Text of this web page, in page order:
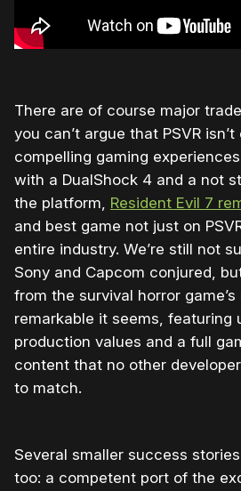
There are of course major
you can’t argue that PSVR
compelling gaming
with a DualShock 4 and a not
the platform, Resident Evil 7
and best game not just on
entire industry. We’re still not
Sony and Capcom conjured,
from the survival horror
remarkable it seems, featuring
production values and a full
content that no other
to match.
Several smaller success
too: a competent port of the